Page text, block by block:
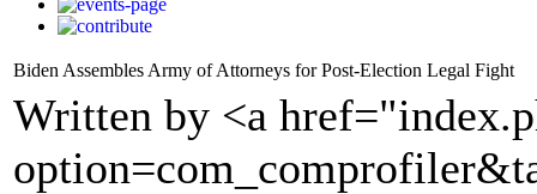
Biden Assembles Army of Attorneys for Post-Election Legal Fight
Written by <a